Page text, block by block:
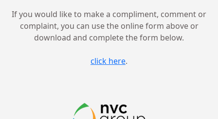
If you would like to make a compliment, comment or
complaint, you can use the online form above or
download and complete the form below.
click here.